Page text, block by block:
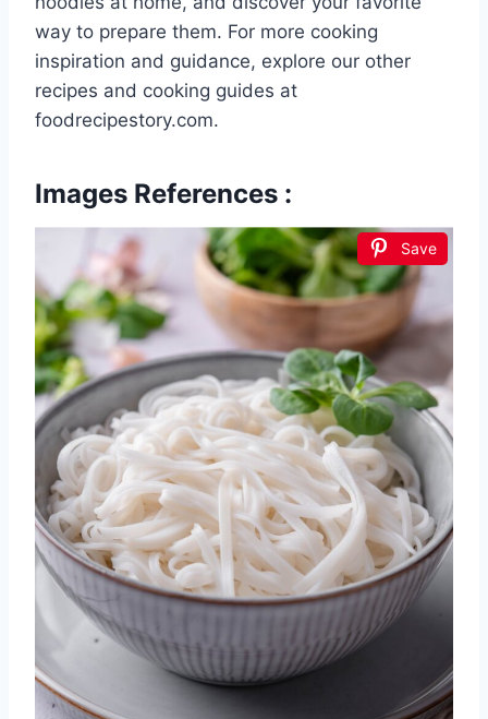
way to prepare them. For more cooking
inspiration and guidance, explore our other
recipes and cooking guides at
foodrecipestory.com.
Images References :
Save